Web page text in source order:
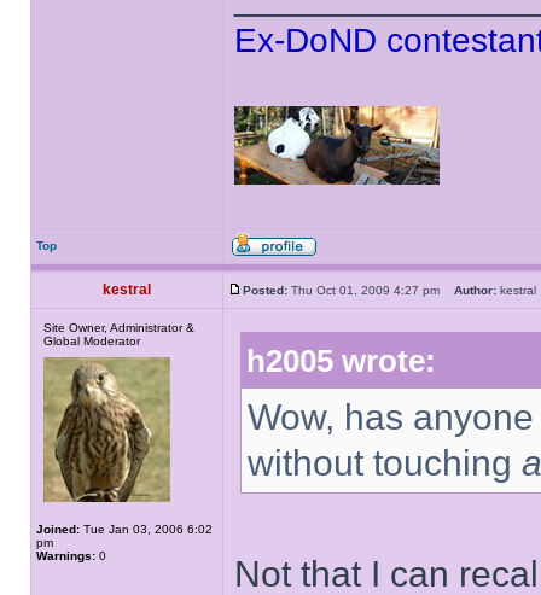
Ex-DoND
Top
kestral Posted: Thu Oct 01, 2009 4:27 pm Author:
Site Owner, Administrator &
Global Moderator
Joined: Tue Jan 03, 2006 6:02
pm
Warnings: 0
h2005 wrote:
Wow, has
without touching
Not that I can